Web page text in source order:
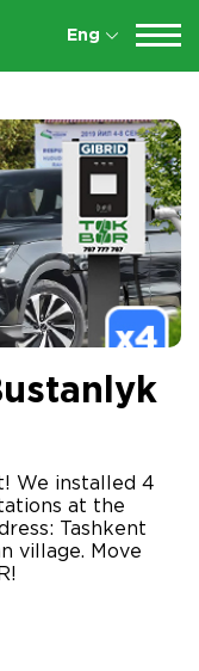
Eng
We installed 4
at the
Tashkent
village. Move